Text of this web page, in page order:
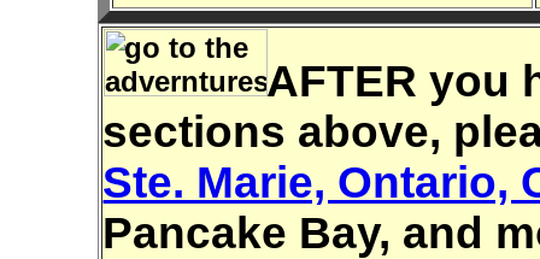
AFTER you
sections above,
Ste. Marie, Ontario,
Pancake Bay, and